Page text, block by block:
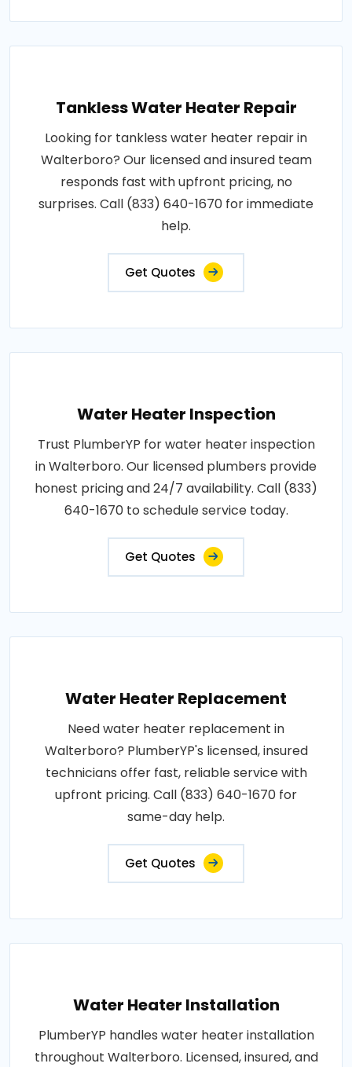
Tankless Water Heater Repair
Looking for tankless water heater repair in
Walterboro? Our licensed and insured team
responds fast with upfront pricing, no
surprises. Call (833) 640-1670 for immediate
help.
Get Quotes
Water Heater Inspection
Trust PlumberYP for water heater inspection
in Walterboro. Our licensed plumbers provide
honest pricing and 24/7 availability. Call (833)
640-1670 to schedule service today.
Get Quotes
Water Heater Replacement
Need water heater replacement in
Walterboro? PlumberYP's licensed, insured
technicians offer fast, reliable service with
upfront pricing. Call (833) 640-1670 for
same-day help.
Get Quotes
Water Heater Installation
PlumberYP handles water heater installation
throughout Walterboro. Licensed, insured, and